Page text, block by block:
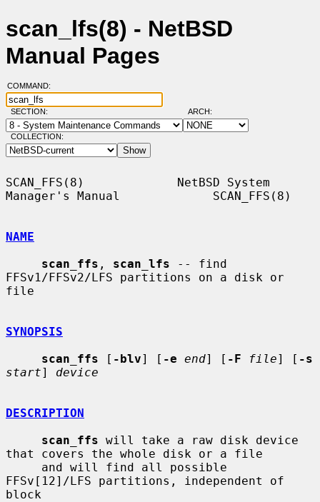
scan_lfs(8) - NetBSD
Manual Pages
COMMAND:
SECTION: ARCH:
COLLECTION:
SCAN_FFS(8)             NetBSD System
Manager's Manual             SCAN_FFS(8)
NAME
scan_ffs , scan_lfs -- find
FFSv1/FFSv2/LFS partitions on a disk or
file
SYNOPSIS
scan_ffs [ -blv] [ -e end] [ -F file] [ -s
start] device
DESCRIPTION
scan_ffs will take a raw disk device
that covers the whole disk or a file
FFSv[12]/LFS partitions, independent of
block